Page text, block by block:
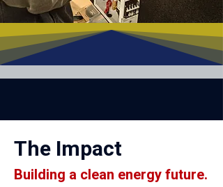
The Impact
Building a clean energy future.